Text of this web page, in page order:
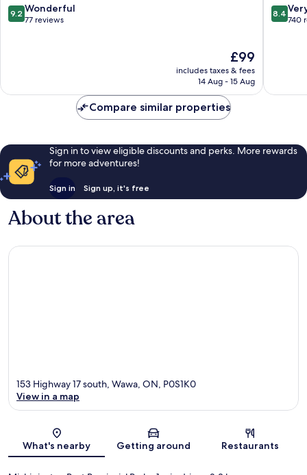
9.2
out
9.2 Wonderful
77 reviews
The
price
is
£99
includes taxes & fees
14 Aug - 15 Aug
8.4
out
reviews
8.4
740
Compare similar properties
Sign in to view eligible discounts and perks. More rewards
for more adventures!
Sign in Sign up, it's free
About the area
Map
153 Highway 17 south, Wawa, ON, P0S1K0
View in a map
What's nearby Getting around Restaurants